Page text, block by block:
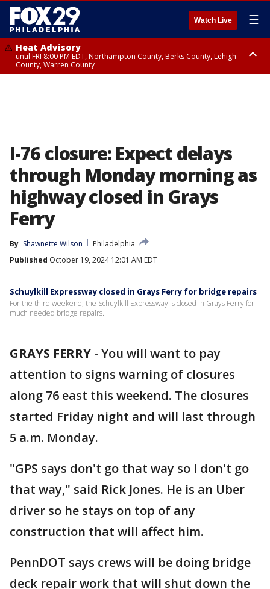
Watch Live ☰
Heat Advisory
until FRI 8:00 PM EDT, Northampton County, Berks County, Lehigh
County, Warren County
I-76 closure: Expect delays
through Monday morning as
highway closed in Grays
Ferry
By Shawnette Wilson
Philadelphia
Published October 19, 2024 12:01 AM EDT
Schuylkill Expressway closed in Grays Ferry for bridge repairs
For the third weekend, the Schuylkill Expressway is closed in Grays Ferry for
much needed bridge repairs.
GRAYS FERRY - You will want to pay
attention to signs warning of closures
along 76 east this weekend. The closures
started Friday night and will last through
5 a.m. Monday.
"GPS says don't go that way so I don't go
that way," said Rick Jones. He is an Uber
driver so he stays on top of any
construction that will affect him.
PennDOT says crews will be doing bridge
deck repair work that will shut down the